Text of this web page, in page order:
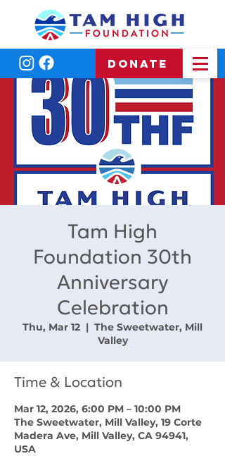
DONATE
Tam High
Foundation 30th
Anniversary
Celebration
Thu, Mar 12
  |
The Sweetwater, Mill
Valley
Time & Location
Mar 12, 2026, 6:00 PM – 10:00 PM
The Sweetwater, Mill Valley, 19 Corte
Madera Ave, Mill Valley, CA 94941,
USA